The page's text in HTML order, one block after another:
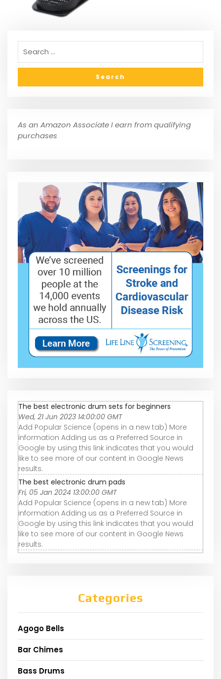
As an Amazon Associate I earn from qualifying
purchases
The best electronic drum sets for beginners
Wed, 21 Jun 2023 14:00:00 GMT
Add Popular Science (opens in a new tab) More
information Adding us as a Preferred Source in
Google by using this link indicates that you would
like to see more of our content in Google News
results.
The best electronic drum pads
Fri, 05 Jan 2024 13:00:00 GMT
Add Popular Science (opens in a new tab) More
information Adding us as a Preferred Source in
Google by using this link indicates that you would
like to see more of our content in Google News
results.
Categories
Agogo Bells
Bar Chimes
Bass Drums